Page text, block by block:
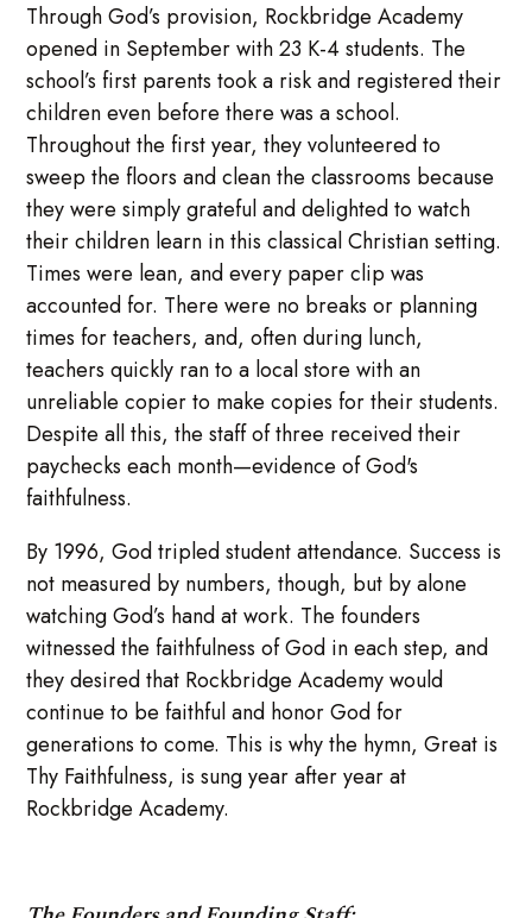
Through God’s provision, Rockbridge Academy
opened in September with 23 K-4 students. The
school’s first parents took a risk and registered their
children even before there was a school.
Throughout the first year, they volunteered to
sweep the floors and clean the classrooms because
they were simply grateful and delighted to watch
their children learn in this classical Christian setting.
Times were lean, and every paper clip was
accounted for. There were no breaks or planning
times for teachers, and, often during lunch,
teachers quickly ran to a local store with an
unreliable copier to make copies for their students.
Despite all this, the staff of three received their
paychecks each month—evidence of God's
faithfulness.
By 1996, God tripled student attendance. Success is
not measured by numbers, though, but by alone
watching God’s hand at work. The founders
witnessed the faithfulness of God in each step, and
they desired that Rockbridge Academy would
continue to be faithful and honor God for
generations to come. This is why the hymn, Great is
Thy Faithfulness, is sung year after year at
Rockbridge Academy.